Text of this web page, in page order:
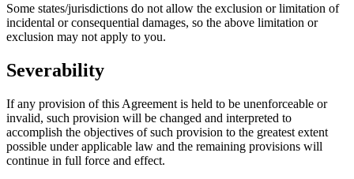
Some states/jurisdictions do not allow the exclusion or limitation of
incidental or consequential damages, so the above limitation or
exclusion may not apply to you.
Severability
If any provision of this Agreement is held to be unenforceable or
invalid, such provision will be changed and interpreted to
accomplish the objectives of such provision to the greatest extent
possible under applicable law and the remaining provisions will
continue in full force and effect.